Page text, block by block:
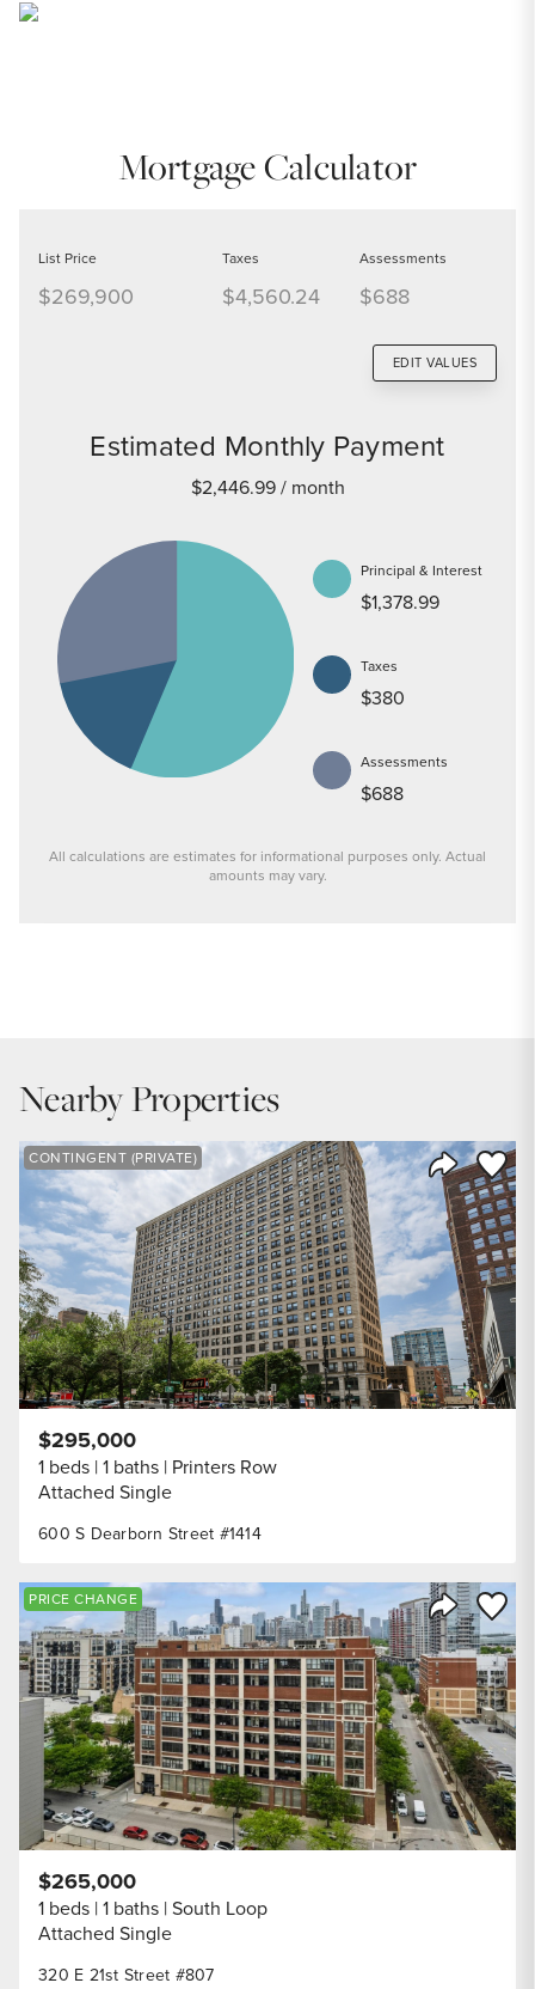
Mortgage Calculator
List Price
$269,900
Taxes
$4,560.24
Assessments
$688
EDIT VALUES
DOWN PAYMENT
20%
YEARS (TERM OF LOAN)
Estimated Monthly Payment
$2,446.99/ month
Principal & Interest
$1,378.99
Taxes
$380
Assessments
$688
All calculations are estimates for informational purposes only. Actual
amounts may vary.
Nearby Properties
Share
Save
CONTINGENT (PRIVATE)
600 S Dearborn Street #1414
$295,000
1 beds 1 baths Printers Row
Attached Single
Share
Save
PRICE CHANGE
320 E 21st Street #807
$265,000
1 beds 1 baths South Loop
Attached Single